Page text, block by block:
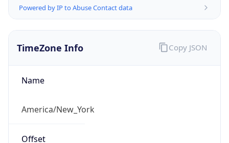
Powered by IP to Abuse Contact data
TimeZone Info
Name
America/New_York
Offset
Copy JSON